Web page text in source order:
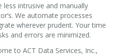
SUPPORT
Payment Gateway
Label Ordering Form
intrusive and manually
We automate processes
wherever prudent. Your time
and errors are minimized.
to ACT Data Services, Inc.,